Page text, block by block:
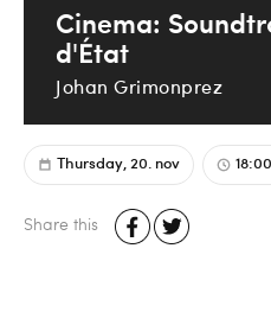
Cinema:
d'État
Johan Grimonprez
Thursday, 20. nov 18:00
Share this